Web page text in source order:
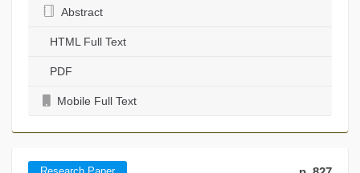
Abstract
HTML Full Text
PDF
Mobile Full Text